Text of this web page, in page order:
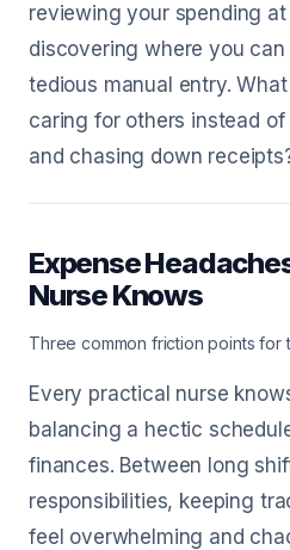
reviewing your spending
discovering where you
tedious manual entry.
caring for others instead
and chasing down
Expense
Nurse Knows
Three common friction points for
Every practical nurse
balancing a hectic
finances. Between long
responsibilities, keeping
feel overwhelming and